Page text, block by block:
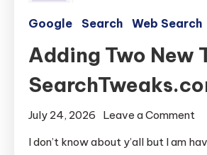
Google Search Web Search
Adding Two New
July 24, 2026 Leave a Comment
I don’t know about y’all but I am